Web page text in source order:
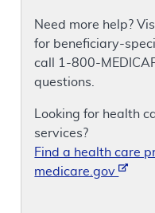
Need more help?
for beneficiary-
call 1-800-
questions.
Looking for health
services?
Find a health care
medicare.gov